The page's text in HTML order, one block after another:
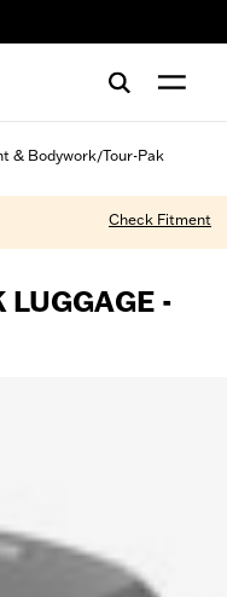
& Bodywork/Tour-Pak
Check Fitment
-